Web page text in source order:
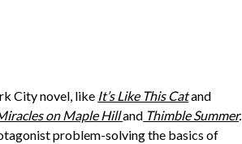
City novel, like It’s Like This Catand
on Maple Hilland Thimble Summer.
problem-solving the basics of